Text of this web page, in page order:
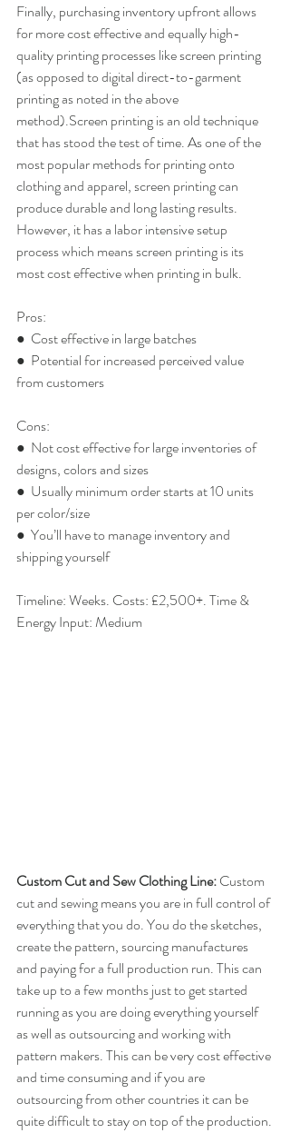
Finally, purchasing inventory upfront allows
for more cost effective and equally high-
quality printing processes like screen printing
(as opposed to digital direct-to-garment
printing as noted in the above
method).Screen printing is an old technique
that has stood the test of time. As one of the
most popular methods for printing onto
clothing and apparel, screen printing can
produce durable and long lasting results.
However, it has a labor intensive setup
process which means screen printing is its
most cost effective when printing in bulk.
Pros:
●  Cost effective in large batches
●  Potential for increased perceived value
from customers
Cons:
●  Not cost effective for large inventories of
designs, colors and sizes
●  Usually minimum order starts at 10 units
per color/size
●  You’ll have to manage inventory and
shipping yourself
Timeline: Weeks. Costs: £2,500+. Time &
Energy Input: Medium
Custom Cut and Sew Clothing Line: ​Custom
cut and sewing means you are in full control of
everything that you do. You do the sketches,
create the pattern, sourcing manufactures
and paying for a full production run. This can
take up to a few months just to get started
running as you are doing everything yourself
as well as outsourcing and working with
pattern makers. This can be very cost effective
and time consuming and if you are
outsourcing from other countries it can be
quite difficult to stay on top of the production.